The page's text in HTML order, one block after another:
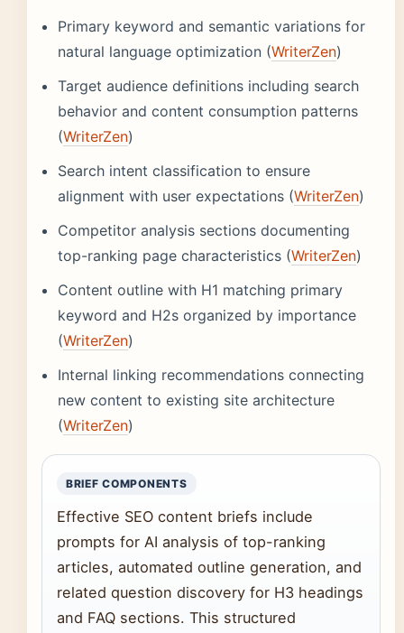
Primary keyword and semantic variations for
natural language optimization (WriterZen)
Target audience definitions including search
behavior and content consumption patterns
(WriterZen)
Search intent classification to ensure
alignment with user expectations (WriterZen)
Competitor analysis sections documenting
top-ranking page characteristics (WriterZen)
Content outline with H1 matching primary
keyword and H2s organized by importance
(WriterZen)
Internal linking recommendations connecting
new content to existing site architecture
(WriterZen)
BRIEF COMPONENTS
Effective SEO content briefs include
prompts for AI analysis of top-ranking
articles, automated outline generation, and
related question discovery for H3 headings
and FAQ sections. This structured